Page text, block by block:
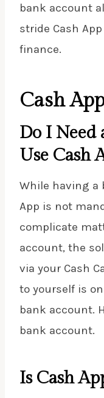
bank account
stride Cash
finance.
Cash
Do I Need
Use Cash
While having a
App is not
complicate
account, the
via your Cash
to yourself is
bank account.
bank account.
Is Cash